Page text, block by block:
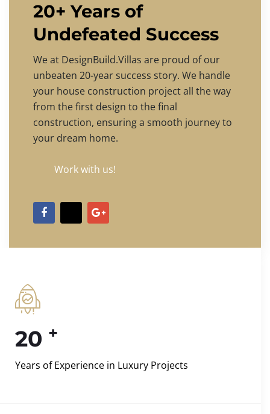
20+ Years of
Undefeated Success
We at DesignBuild.Villas are proud of our
unbeaten 20-year success story. We handle
your house construction project all the way
from the first design to the final
construction, ensuring a smooth journey to
your dream home.
Work with us!
20 +
Years of Experience in Luxury Projects